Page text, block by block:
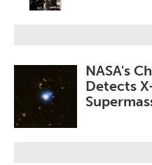
NASA's
Detects